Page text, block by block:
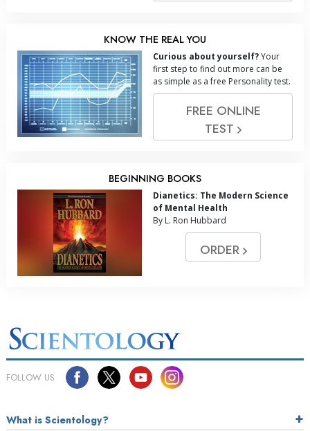
KNOW THE REAL YOU
Curious about yourself?Your
first step to find out more can be
as simple as a free Personality test.
FREE ONLINE
TEST
BEGINNING BOOKS
Dianetics: The Modern Science
of Mental Health
By L. Ron Hubbard
ORDER
FOLLOW US
What is Scientology?